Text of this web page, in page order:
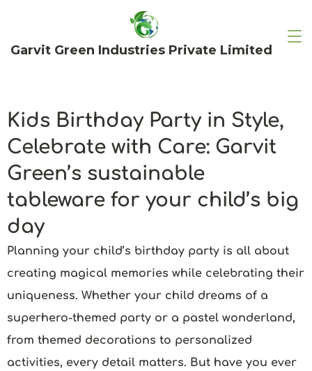
Garvit Green Industries Private Limited
Kids Birthday Party in Style,
Celebrate with Care: Garvit
Green’s sustainable
tableware for your child’s big
day
Planning your child’s birthday party is all about
creating magical memories while celebrating their
uniqueness. Whether your child dreams of a
superhero-themed party or a pastel wonderland,
from themed decorations to personalized
activities, every detail matters. But have you ever